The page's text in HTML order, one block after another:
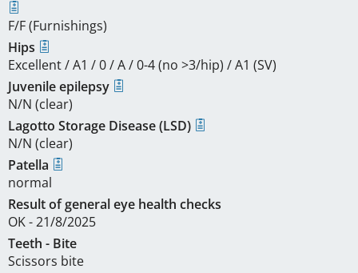
F/F (Furnishings)
Hips
Excellent / A1 / 0 / A / 0-4 (no >3/hip) / A1 (SV)
Juvenile epilepsy
N/N (clear)
Lagotto Storage Disease (LSD)
N/N (clear)
Patella
normal
Result of general eye health checks
OK - 21/8/2025
Teeth - Bite
Scissors bite